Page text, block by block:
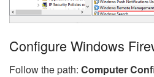
Configure Windows
Follow the path: Computer